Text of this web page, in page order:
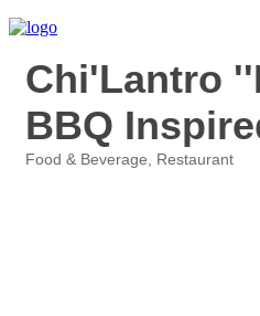
Chi'Lantro
BBQ
Food & Beverage Restaurant